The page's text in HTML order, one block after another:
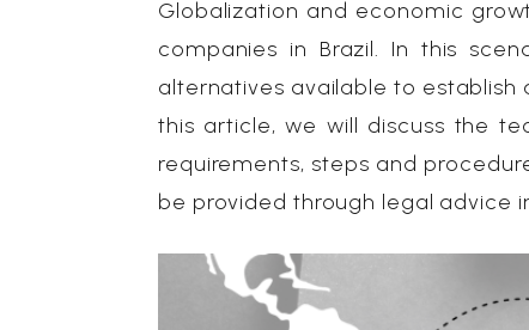
Globalization and economic
companies in Brazil. In this
alternatives available to establish
this article, we will discuss the
requirements, steps and
be provided through legal advice